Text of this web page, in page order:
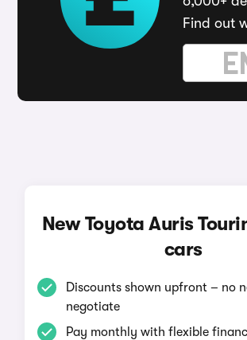
Find out
New Toyota Auris
cars
Discounts shown upfront – no
negotiate
Pay monthly with flexible